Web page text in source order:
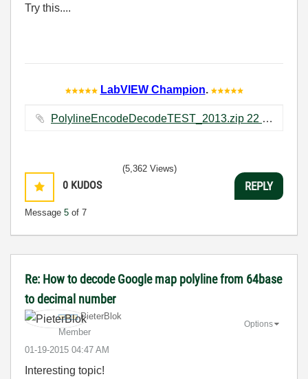
Try this....
LabVIEW Champion.
PolylineEncodeDecodeTEST_2013.zip ‏22 KB
0 KUDOS
Message 5 of 7
(5,362 Views)
REPLY
Re: How to decode Google map polyline from 64base
to decimal number
PieterBlok
Member
‎01-19-2015 04:47 AM
Options
Interesting topic!